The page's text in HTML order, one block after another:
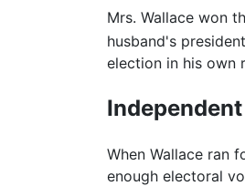
Mrs. Wallace won
husband's
election in his own
When Wallace ran
enough electoral